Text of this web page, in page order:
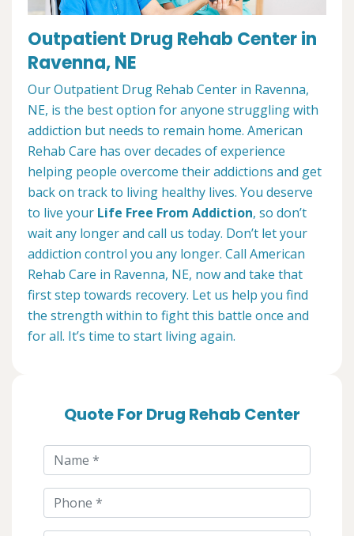
Outpatient Drug Rehab Center in
Ravenna, NE
Our Outpatient Drug Rehab Center in Ravenna,
NE, is the best option for anyone struggling with
addiction but needs to remain home. American
Rehab Care has over decades of experience
helping people overcome their addictions and get
back on track to living healthy lives. You deserve
to live your Life Free From Addiction, so don’t
wait any longer and call us today. Don’t let your
addiction control you any longer. Call American
Rehab Care in Ravenna, NE, now and take that
first step towards recovery. Let us help you find
the strength within to fight this battle once and
for all. It’s time to start living again.
Quote For Drug Rehab Center